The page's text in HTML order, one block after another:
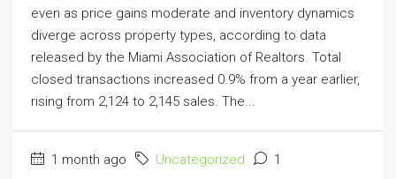
even as price gains moderate and inventory dynamics
diverge across property types, according to data
released by the Miami Association of Realtors. Total
closed transactions increased 0.9% from a year earlier,
rising from 2,124 to 2,145 sales. The...
1 month ago Uncategorized 1